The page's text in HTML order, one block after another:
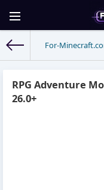
For-
RPG Adventure
26.0+